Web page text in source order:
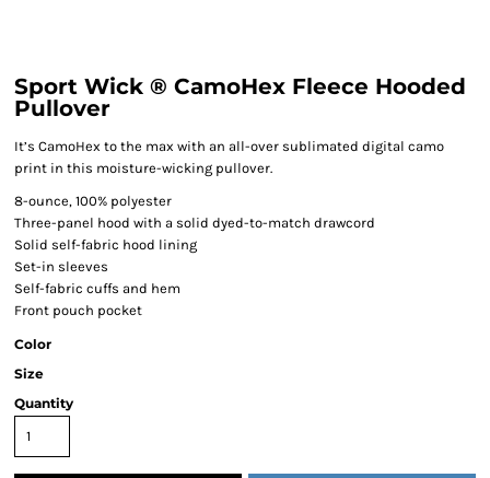
Sport Wick ® CamoHex Fleece Hooded
Pullover
It’s CamoHex to the max with an all-over sublimated digital camo
print in this moisture-wicking pullover.
8-ounce, 100% polyester
Three-panel hood with a solid dyed-to-match drawcord
Solid self-fabric hood lining
Set-in sleeves
Self-fabric cuffs and hem
Front pouch pocket
Color
Size
Quantity